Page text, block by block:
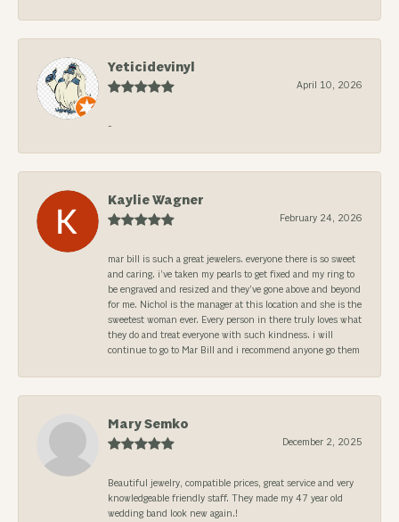
Yeticidevinyl
April 10, 2026
-
Kaylie Wagner
February 24, 2026
mar bill is such a great jewelers. everyone there is so sweet
and caring. i’ve taken my pearls to get fixed and my ring to
be engraved and resized and they’ve gone above and beyond
for me. Nichol is the manager at this location and she is the
sweetest woman ever. Every person in there truly loves what
they do and treat everyone with such kindness. i will
continue to go to Mar Bill and i recommend anyone go them
Mary Semko
December 2, 2025
Beautiful jewelry, compatible prices, great service and very
knowledgeable friendly staff. They made my 47 year old
wedding band look new again.!